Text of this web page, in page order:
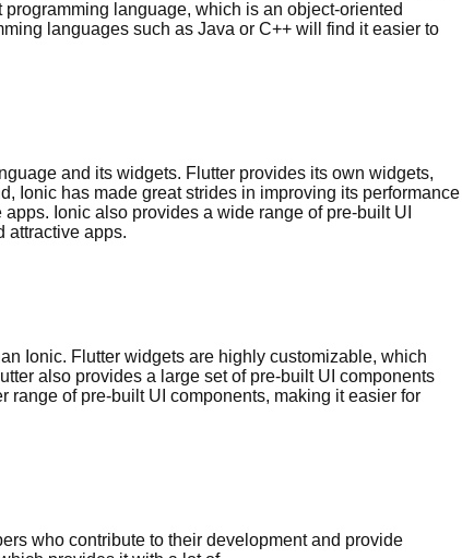
language, which is an object-oriented
languages such as Java or C++ will find it easier to
and its widgets. Flutter provides its own widgets,
Ionic has made great strides in improving its performance
Ionic also provides a wide range of pre-built UI
attractive apps.
Ionic. Flutter widgets are highly customizable, which
also provides a large set of pre-built UI components
of pre-built UI components, making it easier for
who contribute to their development and provide